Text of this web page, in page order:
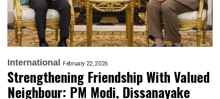
International February 22, 2026
Strengthening Friendship With Valued
Neighbour: PM Modi, Dissanayake